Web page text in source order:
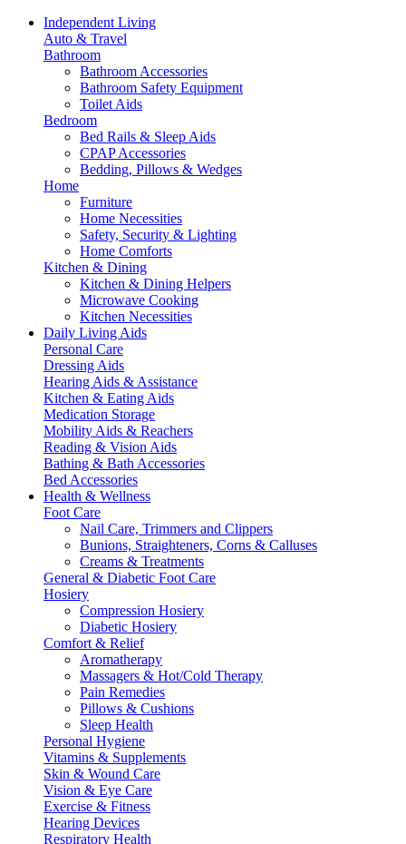
Independent Living
Auto & Travel
Bathroom
Bathroom Accessories
Bathroom Safety Equipment
Toilet Aids
Bedroom
Bed Rails & Sleep Aids
CPAP Accessories
Bedding, Pillows & Wedges
Home
Furniture
Home Necessities
Safety, Security & Lighting
Home Comforts
Kitchen & Dining
Kitchen & Dining Helpers
Microwave Cooking
Kitchen Necessities
Daily Living Aids
Personal Care
Dressing Aids
Hearing Aids & Assistance
Kitchen & Eating Aids
Medication Storage
Mobility Aids & Reachers
Reading & Vision Aids
Bathing & Bath Accessories
Bed Accessories
Health & Wellness
Foot Care
Nail Care, Trimmers and Clippers
Bunions, Straighteners, Corns & Calluses
Creams & Treatments
General & Diabetic Foot Care
Hosiery
Compression Hosiery
Diabetic Hosiery
Comfort & Relief
Aromatherapy
Massagers & Hot/Cold Therapy
Pain Remedies
Pillows & Cushions
Sleep Health
Personal Hygiene
Vitamins & Supplements
Skin & Wound Care
Vision & Eye Care
Exercise & Fitness
Hearing Devices
Respiratory Health